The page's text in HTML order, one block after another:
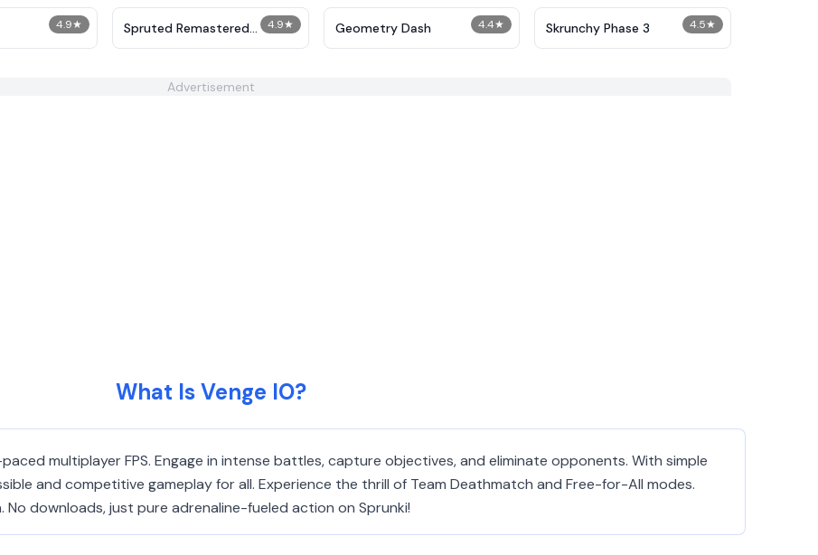
4.9★ 4.9★
Spruted Remastered
Alternative Phase 2
4.4★
Geometry Dash 4.5★
Skrunchy Phase 3
Advertisement
What Is Venge IO?
multiplayer FPS. Engage in intense battles, capture objectives, and eliminate opponents. With simple
and competitive gameplay for all. Experience the thrill of Team Deathmatch and Free-for-All modes.
downloads, just pure adrenaline-fueled action on Sprunki!